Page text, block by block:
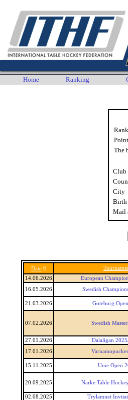
Home Ranking
The
Club
City
Birth
Mail
Date 6
14.06.2026
European
16.05.2026
Swedish
21.03.2026 Goteborg
07.02.2026 Swedish
27.01.2026 Dalaligan
17.01.2026
15.11.2025 Ume Open
20.09.2025 Narke Table
02.08.2025 Trylamnet